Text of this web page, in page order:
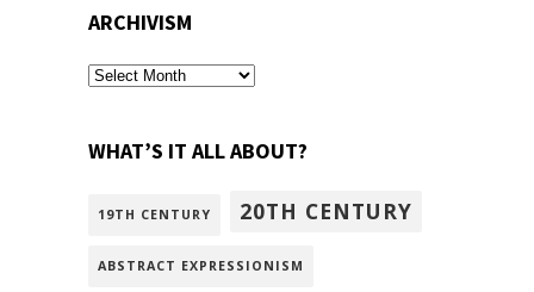
ARCHIVISM
archivism
WHAT’S IT ALL ABOUT?
19TH CENTURY 20TH CENTURY
ABSTRACT EXPRESSIONISM